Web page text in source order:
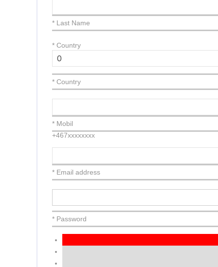
* Last Name
* Country
* Country
* Mobil
+467xxxxxxxx
* Email address
* Password